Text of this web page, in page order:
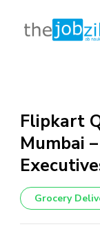
content
(Press
Enter)
Flipkart
Mumbai
Grocery